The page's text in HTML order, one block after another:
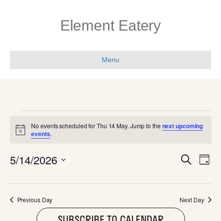
Element Eatery
Menu
EVENTS
FOR
THU
14
N
i
c
No events scheduled for Thu 14 May. Jump to the next upcoming
events.
E
V
E
S
r
c
E
E
N
D
y
5/14/2026
e
e Previous Day Next Day